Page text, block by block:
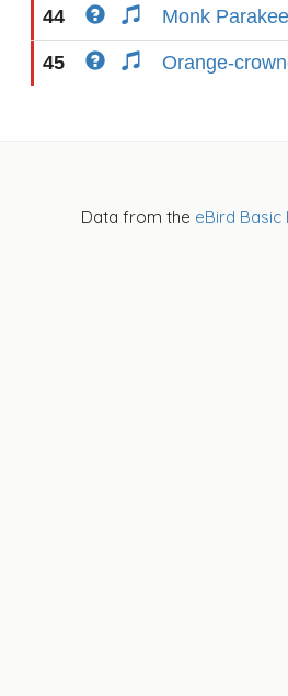
44 Monk
45 Orange-
Data from the eBird Basic